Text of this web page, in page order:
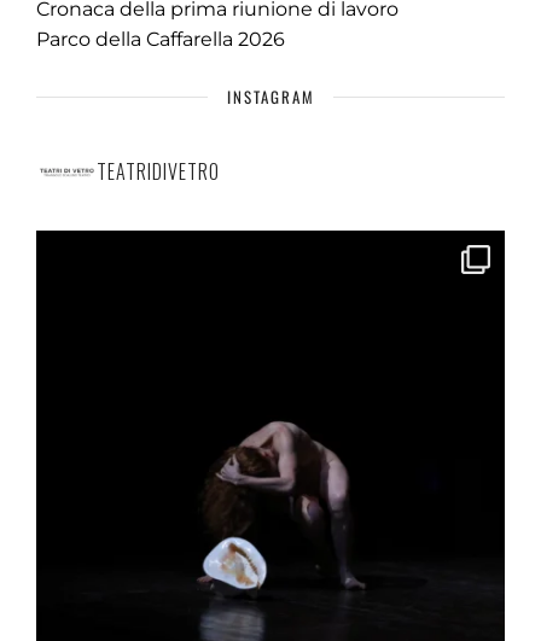
Cronaca della prima riunione di lavoro
Parco della Caffarella 2026
INSTAGRAM
TEATRIDIVETRO